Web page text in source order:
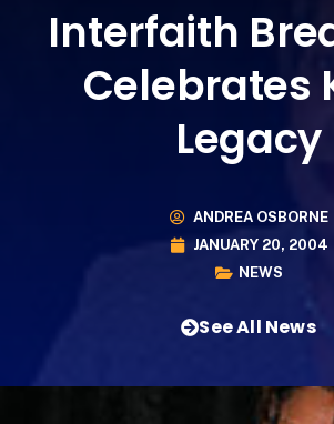
Interfaith
Celebrates
Legacy
ANDREA OSBORNE
JANUARY 20, 2004
NEWS
See All News